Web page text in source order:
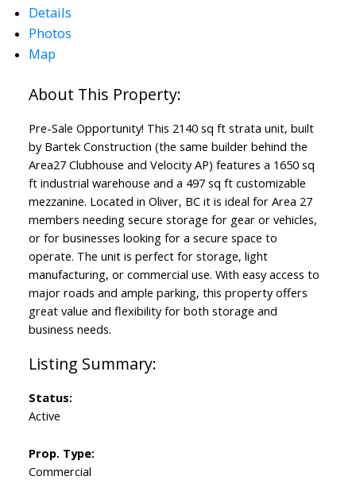
Details
Photos
Map
Pre-Sale Opportunity! This 2140 sq ft strata unit, built
by Bartek Construction (the same builder behind the
Area27 Clubhouse and Velocity AP) features a 1650 sq
ft industrial warehouse and a 497 sq ft customizable
mezzanine. Located in Oliver, BC it is ideal for Area 27
members needing secure storage for gear or vehicles,
or for businesses looking for a secure space to
operate. The unit is perfect for storage, light
manufacturing, or commercial use. With easy access to
major roads and ample parking, this property offers
great value and flexibility for both storage and
business needs.
Status:
Active
Prop. Type:
Commercial